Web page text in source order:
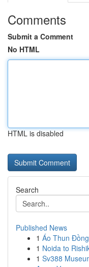
Comments
Submit a Comment
No HTML
HTML is disabled
Search
Published News
1 Áo Thun
1 Noida to
1 Sv388